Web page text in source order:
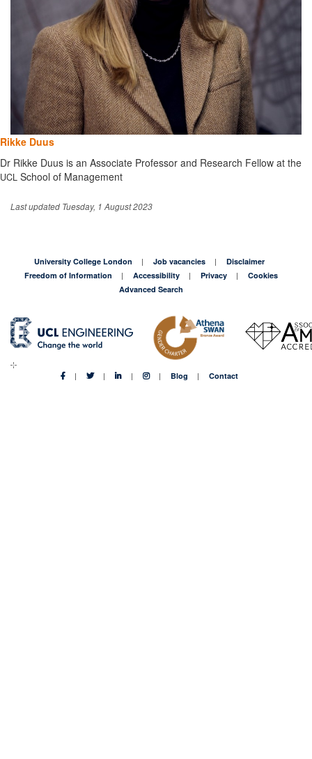
Rikke Duus
Dr Rikke Duus is an Associate Professor and Research Fellow at the
UCL School of Management
Last updated Tuesday, 1 August 2023
University College London Job vacancies
Disclaimer
Freedom of Information
Accessibility Privacy
Cookies
Advanced Search
Blog Contact